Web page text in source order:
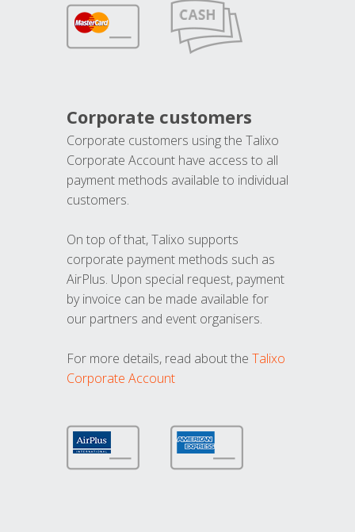
Corporate customers
Corporate customers using the Talixo
Corporate Account have access to all
payment methods available to individual
customers.
On top of that, Talixo supports
corporate payment methods such as
AirPlus. Upon special request, payment
by invoice can be made available for
our partners and event organisers.
For more details, read about the Talixo
Corporate Account